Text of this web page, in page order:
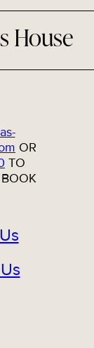
House
OR
TO